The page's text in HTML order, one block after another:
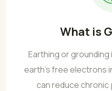
What is
Earthing or
earth’s free electrons
can reduce chronic